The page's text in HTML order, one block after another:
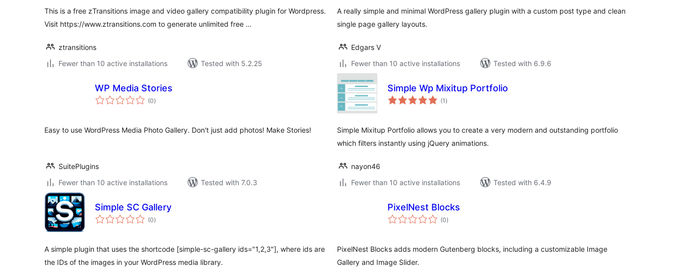
This is a free zTransitions image and video gallery compatibility plugin for Wordpress.
Visit https://www.ztransitions.com to generate unlimited free …
ztransitions
Fewer than 10 active installations
Tested with 5.2.25
A really simple and minimal WordPress gallery plugin with a custom post type and clean
single page gallery layouts.
Edgars V
Fewer than 10 active installations
Tested with 6.9.6
WP Media Stories
(0total
ratings
)
Easy to use WordPress Media Photo Gallery. Don't just add photos! Make Stories!
SuitePlugins
Fewer than 10 active installations
Tested with 7.0.3
Simple Wp Mixitup Portfolio
(1 total
ratings
)
Simple Mixitup Portfolio allows you to create a very modern and outstanding portfolio
which filters instantly using jQuery animations.
nayon46
Fewer than 10 active installations
Tested with 6.4.9
Simple SC Gallery
(0total
ratings
)
A simple plugin that uses the shortcode [simple-sc-gallery ids="1,2,3"], where ids are
the IDs of the images in your WordPress media library.
PixelNest Blocks
(0total
ratings
)
PixelNest Blocks adds modern Gutenberg blocks, including a customizable Image
Gallery and Image Slider.